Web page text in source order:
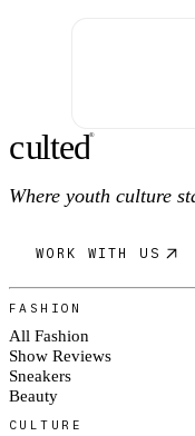
culted®
Where youth culture
WORK WITH US
FASHION
All Fashion
Show Reviews
Sneakers
Beauty
CULTURE